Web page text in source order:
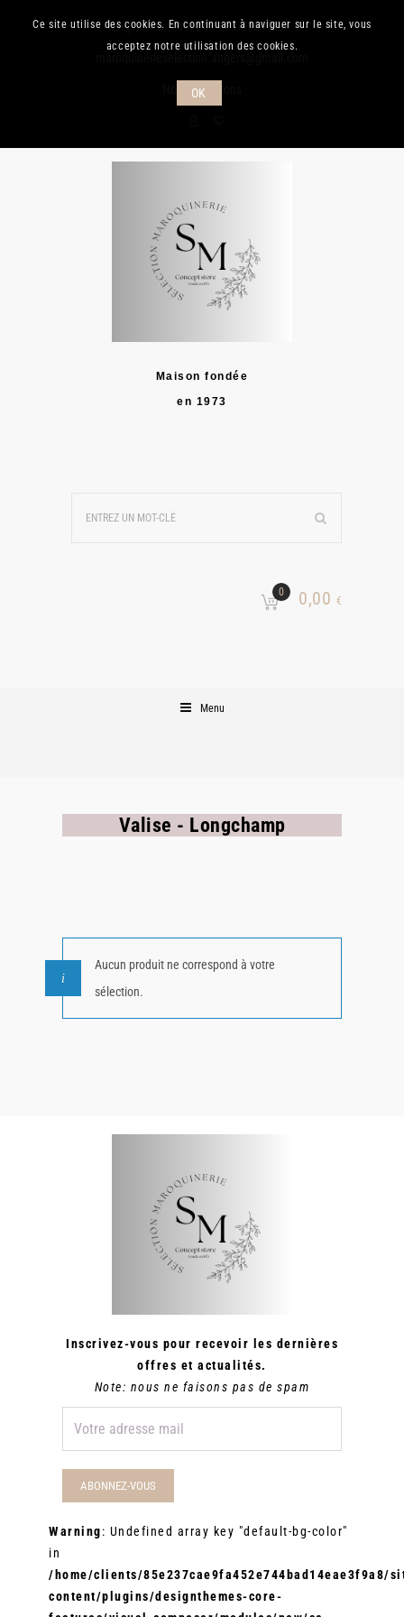
Téléphone : (+33) 241.889.132| Mail :
Nos promotions
Maison fondée
en 1973
0 0,00 €
Menu
Valise - Longchamp
Aucun produit ne correspond à votre
sélection.
Inscrivez-vous pour recevoir les dernières
offres et actualités.
Note: nous ne faisons pas de spam
Warning: Undefined array key "default-bg-color"
in
/home/clients/
content/plugins/designthemes-core-
Ce site utilise des cookies. En continuant à naviguer sur le site, vous
acceptez notre utilisation des cookies.
OK